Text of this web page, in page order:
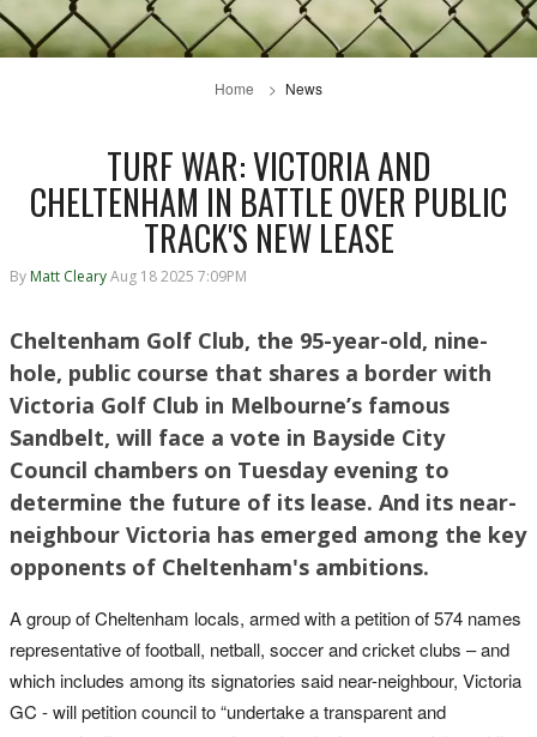
Home News
TURF WAR: VICTORIA AND
CHELTENHAM IN BATTLE OVER PUBLIC
TRACK'S NEW LEASE
By Matt ClearyAug 18 2025 7:09PM
Cheltenham Golf Club, the 95-year-old, nine-
hole, public course that shares a border with
Victoria Golf Club in Melbourne’s famous
Sandbelt, will face a vote in Bayside City
Council chambers on Tuesday evening to
determine the future of its lease. And its near-
neighbour Victoria has emerged among the key
opponents of Cheltenham's ambitions.
A group of Cheltenham locals, armed with a petition of 574 names
representative of football, netball, soccer and cricket clubs – and
which includes among its signatories said near-neighbour, Victoria
GC - will petition council to “undertake a transparent and